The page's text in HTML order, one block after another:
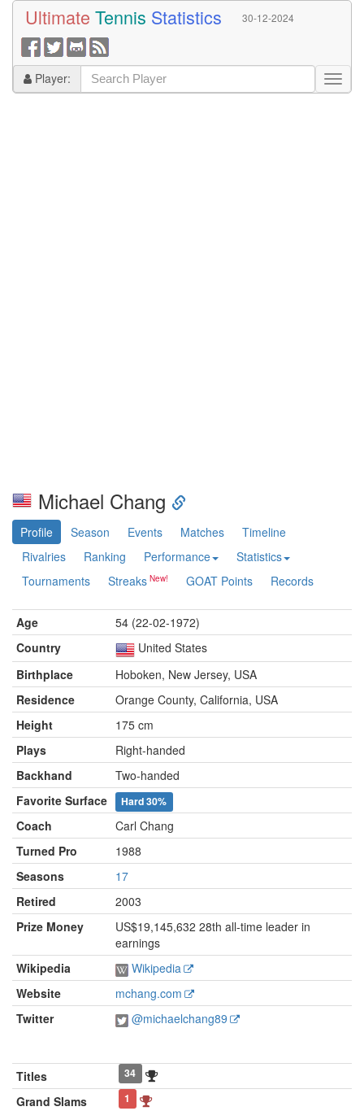
Ultimate Tennis Statistics 30-12-2024
Player:
Michael Chang
Profile Season Events Matches
Timeline
Rivalries
Ranking Performance
Statistics
Tournaments
Streaks GOAT Points Records
Age
54 (22-02-1972)
Country
United States
Birthplace
Hoboken, New Jersey, USA
Residence
Orange County, California, USA
Height
175 cm
Plays
Right-handed
Backhand
Two-handed
Favorite Surface
Hard30%
Coach
Carl Chang
Turned Pro
1988
Seasons
17
Retired
2003
Prize Money
US$19,145,632 28th all-time leader in
earnings
Wikipedia
Wikipedia
Website
mchang.com
Twitter
@michaelchang89
Titles 34
Grand Slams 1